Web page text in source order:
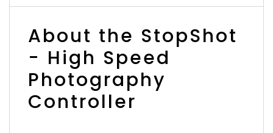
About the StopShot
- High Speed
Photography
Controller